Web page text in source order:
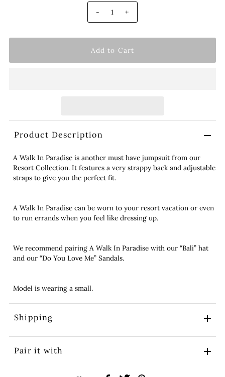
- +
Product Description
A Walk In Paradise is another must have jumpsuit from our
Resort Collection. It features a very strappy back and adjustable
straps to give you the perfect fit.
A Walk In Paradise can be worn to your resort vacation or even
to run errands when you feel like dressing up.
We recommend pairing A Walk In Paradise with our “Bali” hat
and our “Do You Love Me” Sandals.
Model is wearing a small.
Shipping
Pair it with